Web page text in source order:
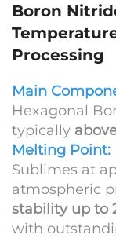
Boron
Processing
Main
Hexagonal
typically
Melting Point:
Sublimes at
atmospheric
stability up to
with